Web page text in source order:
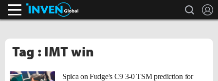
search
Tag : IMT win
Spica on Fudge's C9 3-0 TSM prediction for